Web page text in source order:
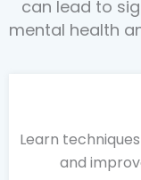
can lead to
mental health
Learn
and